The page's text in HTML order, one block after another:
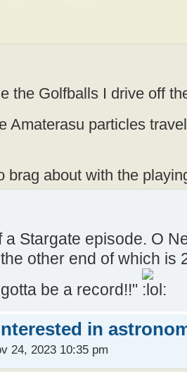
the Golfballs I drive off
Amaterasu particles
brag about with the
a Stargate episode. O
other end of which is
be a record!!"
in
24, 2023 10:35 pm